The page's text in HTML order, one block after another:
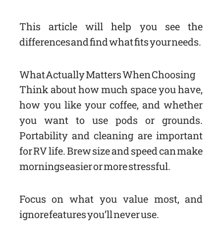
This article will help you see the
differences and find what fits your needs.
What Actually Matters When Choosing
Think about how much space you have,
how you like your coffee, and whether
you want to use pods or grounds.
Portability and cleaning are important
for RV life. Brew size and speed can make
mornings easier or more stressful.
Focus on what you value most, and
ignore features you’ll never use.